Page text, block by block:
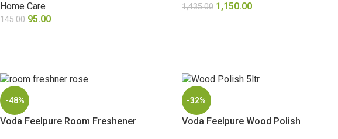
Home Care
145.00 95.00
1,435.00 1,150.00
-48%
Voda Feelpure Room Freshener
-32%
Voda Feelpure Wood Polish